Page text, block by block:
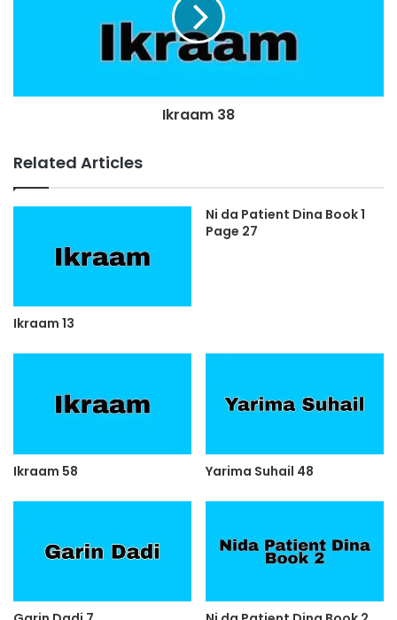
Ikraam 38
Related Articles
Ikraam 13
Ni da Patient Dina Book 1
Page 27
Ikraam 58 Yarima Suhail 48